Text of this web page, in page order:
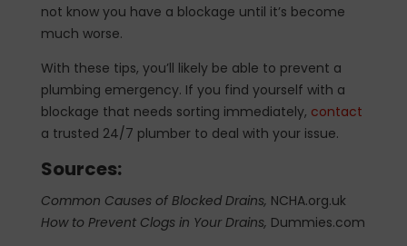
not know you have a blockage until it’s become
much worse.
With these tips, you’ll likely be able to prevent a
plumbing emergency. If you find yourself with a
blockage that needs sorting immediately, contact
a trusted 24/7 plumber to deal with your issue.
Sources:
Common Causes of Blocked Drains, NCHA.org.uk
How to Prevent Clogs in Your Drains, Dummies.com